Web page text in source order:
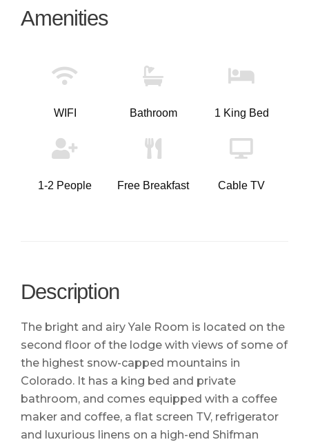
Amenities
WIFI Bathroom 1 King Bed
1-2 People Free Breakfast Cable TV
Description
The bright and airy Yale Room is located on the
second floor of the lodge with views of some of
the highest snow-capped mountains in
Colorado. It has a king bed and private
bathroom, and comes equipped with a coffee
maker and coffee, a flat screen TV, refrigerator
and luxurious linens on a high-end Shifman